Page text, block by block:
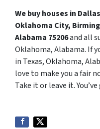
We buy houses in
Oklahoma City,
Alabama 75206and all
Oklahoma, Alabama. If
in Texas, Oklahoma,
love to make you a fair
Take it or leave it.